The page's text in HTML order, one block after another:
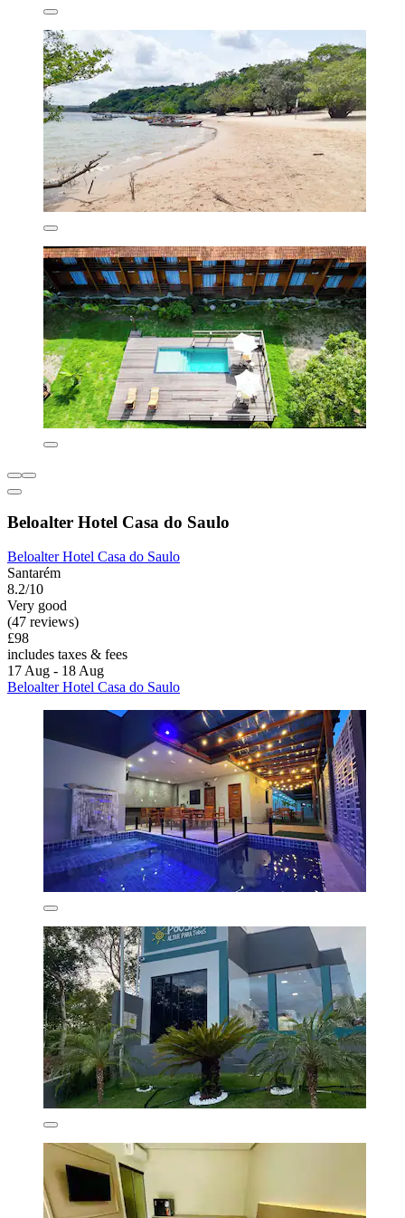
Beloalter Hotel Casa do Saulo
Beloalter Hotel Casa do Saulo
Santarém
8.2/10
Very good
(47 reviews)
£98
includes taxes & fees
17 Aug - 18 Aug
Beloalter Hotel Casa do Saulo